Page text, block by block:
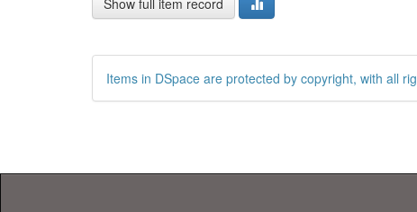
Show full item record
Items in DSpace are protected by copyright, with all